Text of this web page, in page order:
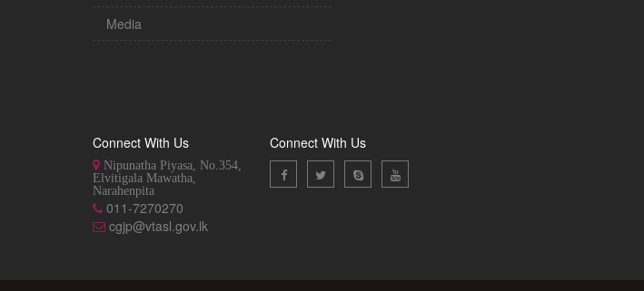
Media
Connect With Us
Nipunatha Piyasa, No.354,
Elvitigala Mawatha,
Narahenpita
011-7270270
cgjp@vtasl.gov.lk
Connect With Us